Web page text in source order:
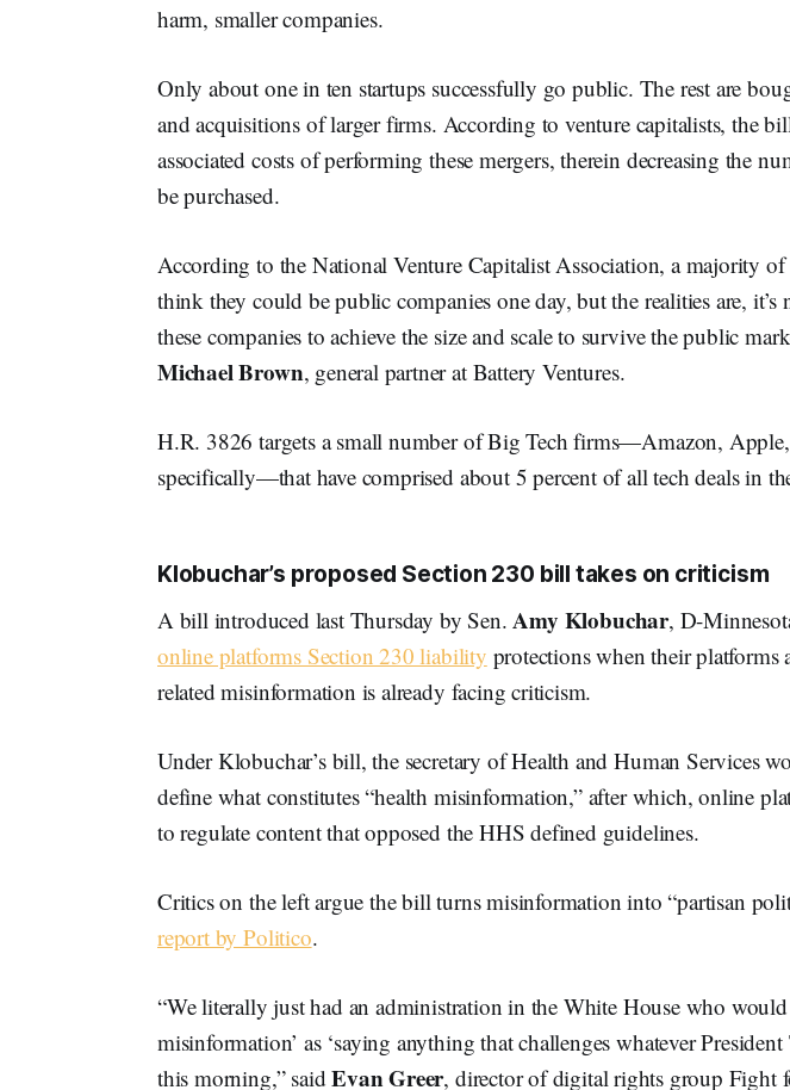
harm, smaller companies.
Only about one in ten startups successfully go public. The rest are
and acquisitions of larger firms. According to venture capitalists, the
associated costs of performing these mergers, therein decreasing the
be purchased.
According to the National Venture Capitalist Association, a majority
think they could be public companies one day, but the realities are,
these companies to achieve the size and scale to survive the public
Michael Brown, general partner at Battery Ventures.
H.R. 3826 targets a small number of Big Tech firms—Amazon,
specifically—that have comprised about 5 percent of all tech deals in
Klobuchar’s proposed Section 230 bill takes on criticism
A bill introduced last Thursday by Sen.Amy Klobuchar, D-
online platforms Section 230 liability protections when their platforms
related misinformation is already facing criticism.
Under Klobuchar’s bill, the secretary of Health and Human Services
define what constitutes “health misinformation,” after which, online
to regulate content that opposed the HHS defined guidelines.
Critics on the left argue the bill turns misinformation into “partisan
report by Politico.
“We literally just had an administration in the White House who would
misinformation’ as ‘saying anything that challenges whatever
this morning,” saidEvan Greer, director of digital rights group Fight